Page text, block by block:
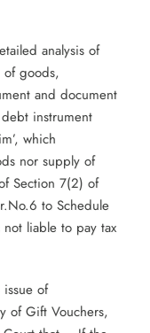
analysis of
goods,
and document
instrument
which
nor supply of
Section 7(2) of
to Schedule
liable to pay tax
of
of Gift Vouchers,